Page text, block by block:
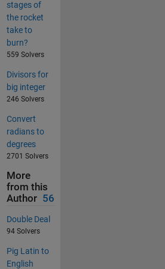
stages of
the rocket
take to
burn?
559 Solvers
Divisors for
big integer
246 Solvers
Convert
radians to
degrees
2701 Solvers
More
from this
Author 56
Double Deal
94 Solvers
Pig Latin to
English